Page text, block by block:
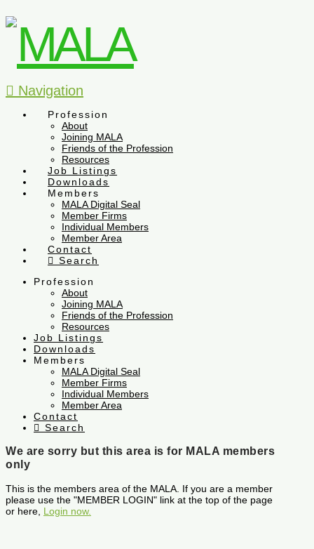
Navigation
Profession
About
Joining MALA
Friends of the Profession
Resources
Job Listings
Downloads
Members
MALA Digital Seal
Member Firms
Individual Members
Member Area
Contact
Search
Profession
About
Joining MALA
Friends of the Profession
Resources
Job Listings
Downloads
Members
MALA Digital Seal
Member Firms
Individual Members
Member Area
Contact
Search
We are sorry but this area is for MALA members
only
This is the members area of the MALA. If you are a member
please use the "MEMBER LOGIN" link at the top of the page
or here, Login now.